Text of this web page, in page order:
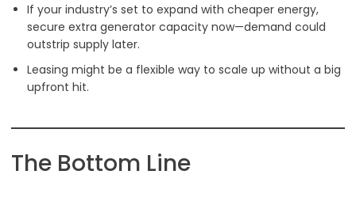
If your industry’s set to expand with cheaper energy,
secure extra generator capacity now—demand could
outstrip supply later.
Leasing might be a flexible way to scale up without a big
upfront hit.
The Bottom Line